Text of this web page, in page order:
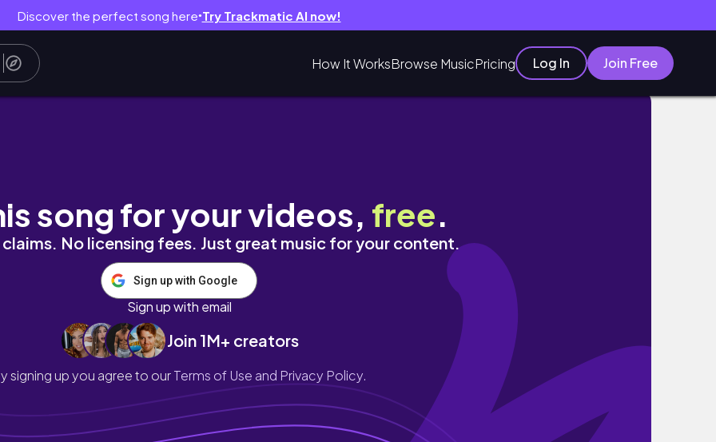
Discover the perfect song here● Try Trackmatic AI now!
How It WorksBrowse MusicPricing Log In Join Free
Nigerian Foodstuff, Our 2026 Plan | Vlog
song for your videos, free.
No licensing fees. Just great music for your content.
Sign up with Google
Sign up with email
Join 1M+ creators
signing up you agree to ourTerms of Use and Privacy Policy.